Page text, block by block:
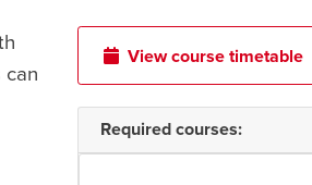
View course timetable
Required courses: